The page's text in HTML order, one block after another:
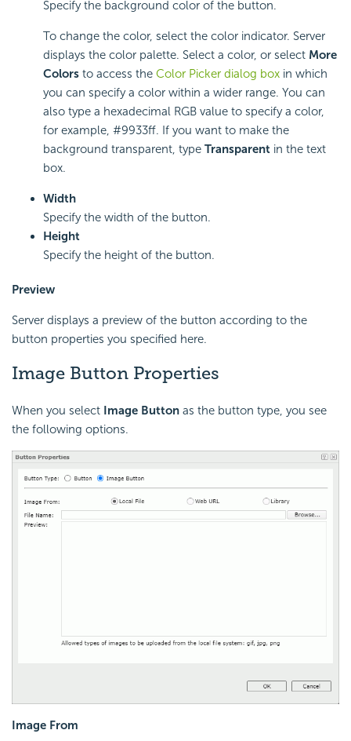
Specify the background color of the button.
To change the color, select the color indicator. Server
displays the color palette. Select a color, or select More
Colors to access the Color Picker dialog box in which
you can specify a color within a wider range. You can
also type a hexadecimal RGB value to specify a color,
for example, #9933ff. If you want to make the
background transparent, type Transparent in the text
box.
Width
Specify the width of the button.
Height
Specify the height of the button.
Preview
Server displays a preview of the button according to the
button properties you specified here.
Image Button Properties
When you select Image Button as the button type, you see
the following options.
Image From